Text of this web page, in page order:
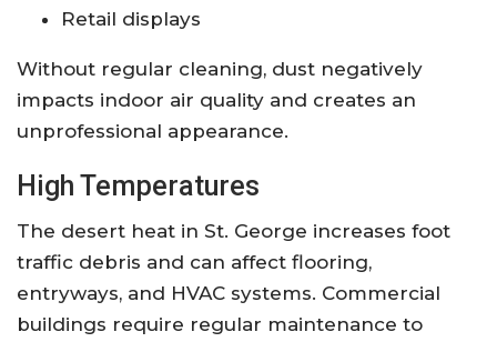
Retail displays
Without regular cleaning, dust negatively
impacts indoor air quality and creates an
unprofessional appearance.
High Temperatures
The desert heat in St. George increases foot
traffic debris and can affect flooring,
entryways, and HVAC systems. Commercial
buildings require regular maintenance to